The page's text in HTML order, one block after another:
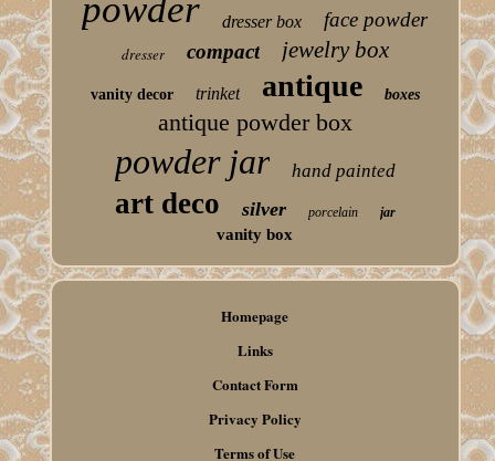
powder dresser box face powder
dresser compact jewelry box
vanity decor trinket antique boxes
antique powder box
powder jar hand painted
art deco silver porcelain jar
vanity box
Homepage
Links
Contact Form
Privacy Policy
Terms of Use